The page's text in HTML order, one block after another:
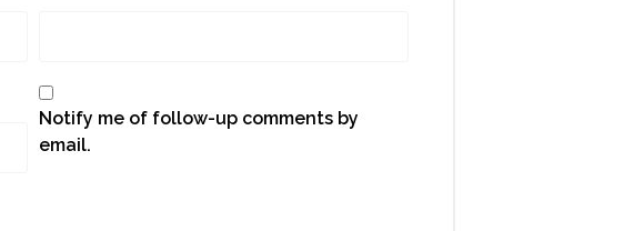
Notify me of follow-up comments by
email.